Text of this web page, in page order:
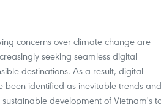
concerns over climate change are
seeking seamless digital
destinations. As a result, digital
identified as inevitable trends
development of Vietnam's